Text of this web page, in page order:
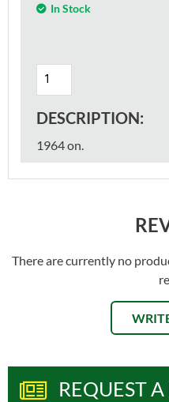
In Stock
DESCRIPTION:
1964 on.
There are currently no
REQUEST